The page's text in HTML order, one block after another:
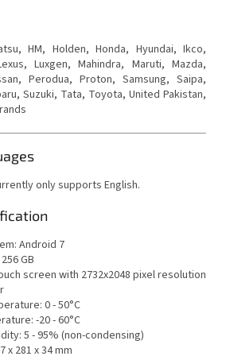
HM, Holden, Honda, Hyundai, Ikco,
Luxgen, Mahindra, Maruti, Mazda,
Perodua, Proton, Samsung, Saipa,
Suzuki, Tata, Toyota, United Pakistan,
only supports English.
Android 7
GB
screen with 2732x2048 pixel resolution
0 - 50°C
-20 - 60°C
5 - 95% (non-condensing)
x 281 x 34 mm